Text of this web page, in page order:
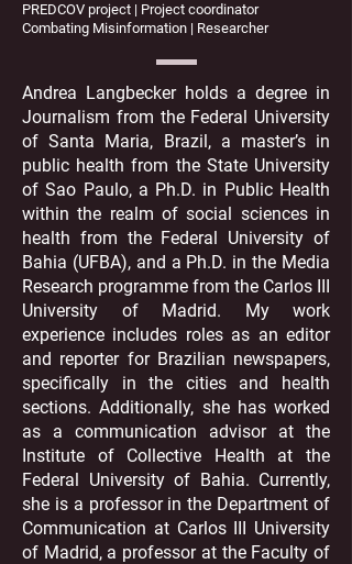
PREDCOV project | Project coordinator
Combating Misinformation | Researcher
Andrea Langbecker holds a degree in
Journalism from the Federal University
of Santa Maria, Brazil, a master’s in
public health from the State University
of Sao Paulo, a Ph.D. in Public Health
within the realm of social sciences in
health from the Federal University of
Bahia (UFBA), and a Ph.D. in the Media
Research programme from the Carlos III
University of Madrid. My work
experience includes roles as an editor
and reporter for Brazilian newspapers,
specifically in the cities and health
sections. Additionally, she has worked
as a communication advisor at the
Institute of Collective Health at the
Federal University of Bahia. Currently,
she is a professor in the Department of
Communication at Carlos III University
of Madrid, a professor at the Faculty of